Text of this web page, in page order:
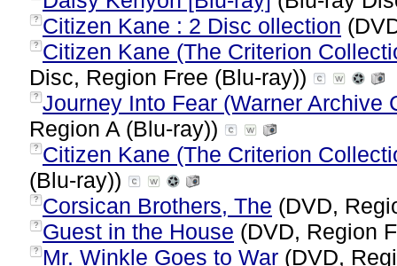
? Citizen Kane : 2 Disc ollection
? Citizen Kane (The Criterion
Disc, Region Free (Blu-ray))
? Journey Into Fear (Warner Archive
Region A (Blu-ray))
? Citizen Kane (The Criterion
(Blu-ray))
? Corsican Brothers, The (DVD,
? Guest in the House (DVD, Region
? Mr. Winkle Goes to War (DVD,